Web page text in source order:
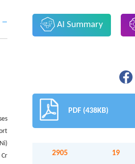
AI Summary
PDF (438KB)
2905 19